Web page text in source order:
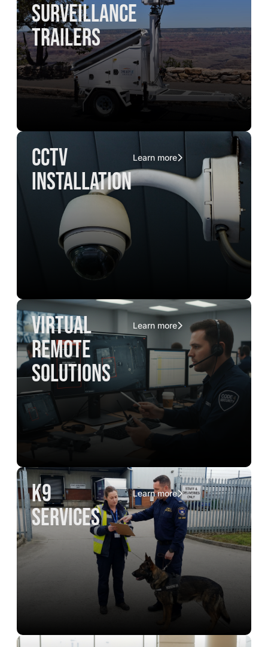
surveillance
trailers
CCTV
installation
Learn more
virtual
remote
solutions
Learn more
K9
services
Learn more